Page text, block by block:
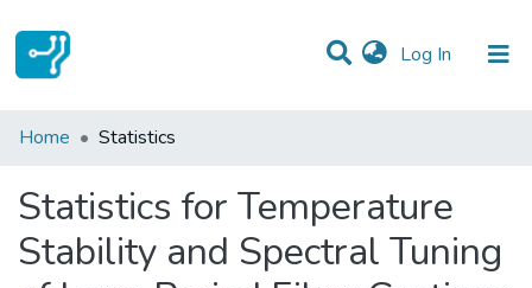
Log In (current)
Communities & Collections
Home Statistics
Statistics for Temperature
Stability and Spectral Tuning